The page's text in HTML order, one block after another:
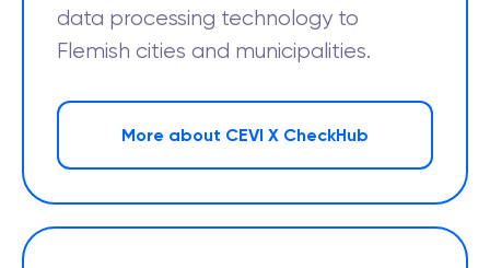
data processing technology to
Flemish cities and municipalities.
More about CEVI X CheckHub